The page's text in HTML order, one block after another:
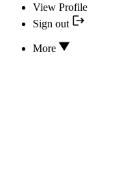
View Profile
Sign out
More